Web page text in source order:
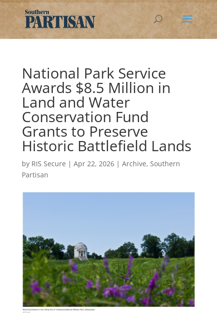
National Park Service
Awards $8.5 Million in
Land and Water
Conservation Fund
Grants to Preserve
Historic Battlefield Lands
by RIS Secure | Apr 22, 2026| Archive, Southern
Partisan